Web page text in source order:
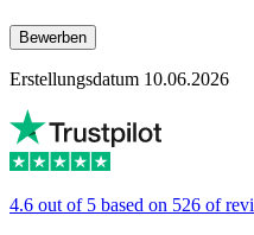
Bewerben
Erstellungsdatum 10.06.2026
4.6 out of 5 based on 526 of